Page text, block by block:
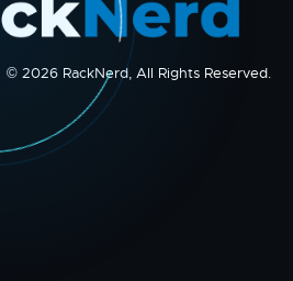
© 2026 RackNerd, All Rights Reserved.